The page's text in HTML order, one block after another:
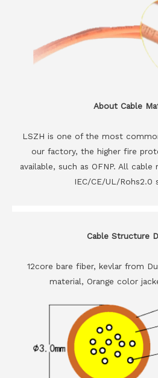
About Cable
LSZH is one of the most
our factory, the higher fire
available, such as OFNP. All
IEC/CE/UL/Rohs2.0
Cable Structure
12core bare fiber, kevlar from
material, Orange color